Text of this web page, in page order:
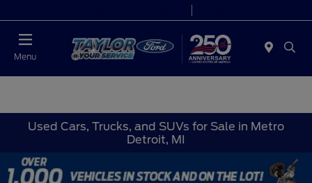
Menu
Used Cars, Trucks, and SUVs for Sale in Metro
Detroit, MI